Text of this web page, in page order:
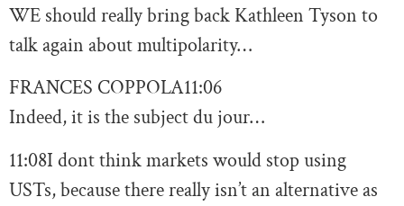
WE should really bring back Kathleen Tyson to
talk again about multipolarity…
FRANCES COPPOLA11:06
Indeed, it is the subject du jour…
11:08I dont think markets would stop using
USTs, because there really isn’t an alternative as